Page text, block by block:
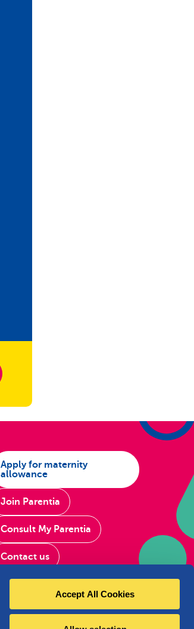
Accept All Cookies
Apply for maternity
allowance
Join Parentia
Consult My Parentia
Contact us
About Parentia